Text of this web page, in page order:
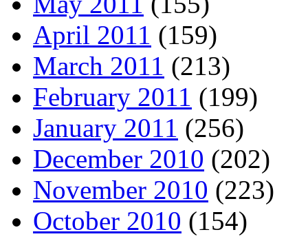
April 2011 (159)
March 2011 (213)
February 2011 (199)
January 2011 (256)
December 2010 (202)
November 2010 (223)
October 2010 (154)